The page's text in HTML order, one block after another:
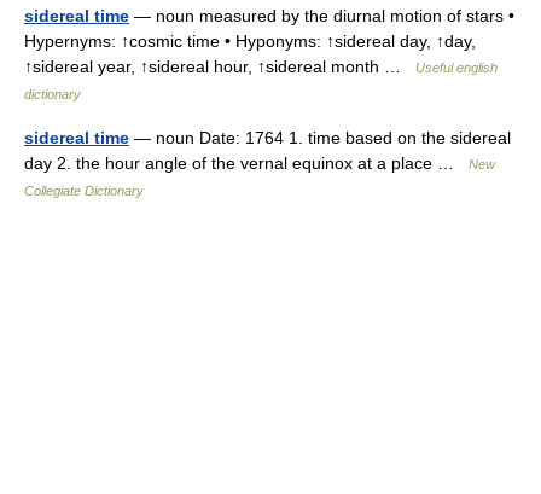
sidereal time — noun measured by the diurnal motion of stars •
Hypernyms: ↑cosmic time • Hyponyms: ↑sidereal day, ↑day,
↑sidereal year, ↑sidereal hour, ↑sidereal month …
Useful english
dictionary
sidereal time — noun Date: 1764 1. time based on the sidereal
day 2. the hour angle of the vernal equinox at a place …
New
Collegiate Dictionary